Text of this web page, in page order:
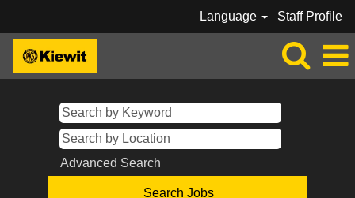
Language Staff Profile
Advanced Search